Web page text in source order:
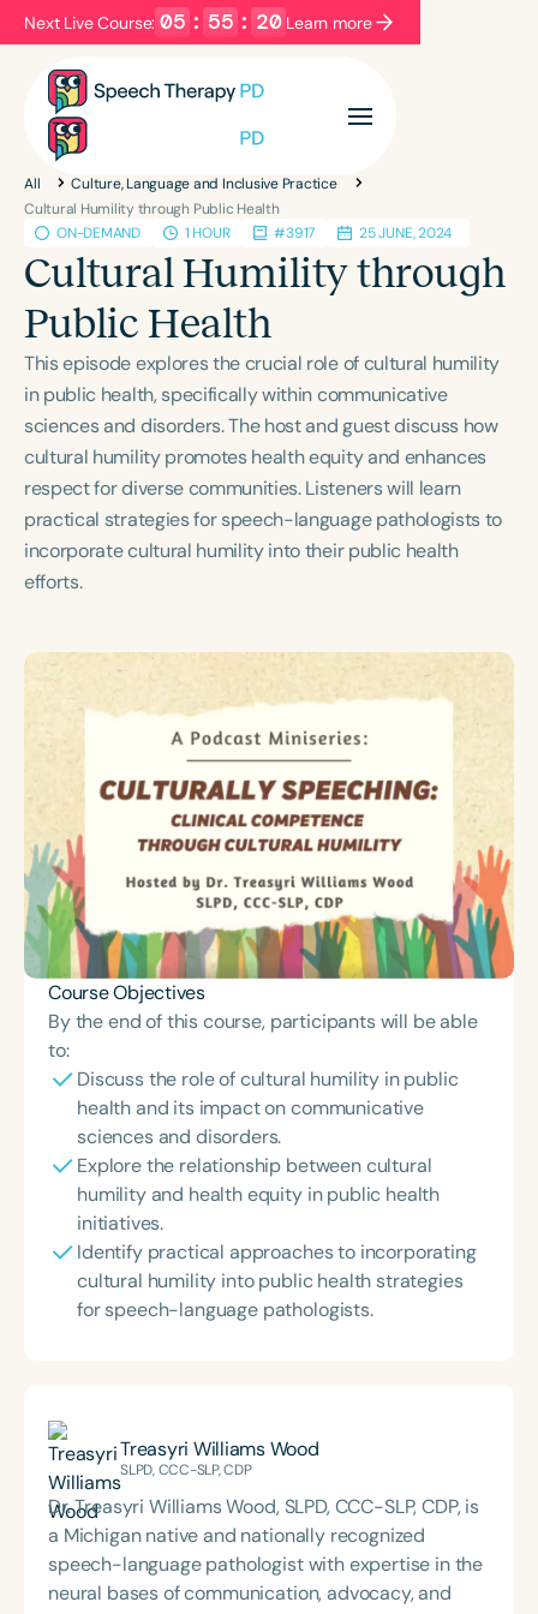
Next Live Course: 05 : 55 : 20 Learn more
Filters Categories
Series Certificates
Language
English Español
Course Level
Introductory Intermediate Advanced
Population
Infants/Toddlers
Preschool
School-Aged
Young Adults Adults
Course Duration
All
Culture, Language and Inclusive Practice
Cultural Humility through Public Health
ON-DEMAND
1 HOUR #3917 25 JUNE, 2024
Cultural Humility through
Public Health
This episode explores the crucial role of cultural humility
in public health, specifically within communicative
sciences and disorders. The host and guest discuss how
cultural humility promotes health equity and enhances
respect for diverse communities. Listeners will learn
practical strategies for speech-language pathologists to
incorporate cultural humility into their public health
efforts.
Course Objectives
By the end of this course, participants will be able
to:
Discuss the role of cultural humility in public
health and its impact on communicative
sciences and disorders.
Explore the relationship between cultural
humility and health equity in public health
initiatives.
Identify practical approaches to incorporating
cultural humility into public health strategies
for speech-language pathologists.
Treasyri Williams Wood
SLPD, CCC-SLP, CDP
Dr. Treasyri Williams Wood, SLPD, CCC-SLP, CDP, is
a Michigan native and nationally recognized
speech-language pathologist with expertise in the
neural bases of communication, advocacy, and